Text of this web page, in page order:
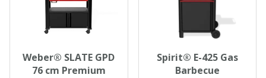
Weber® SLATE GPD
76 cm Premium
Spirit® E-425 Gas
Barbecue